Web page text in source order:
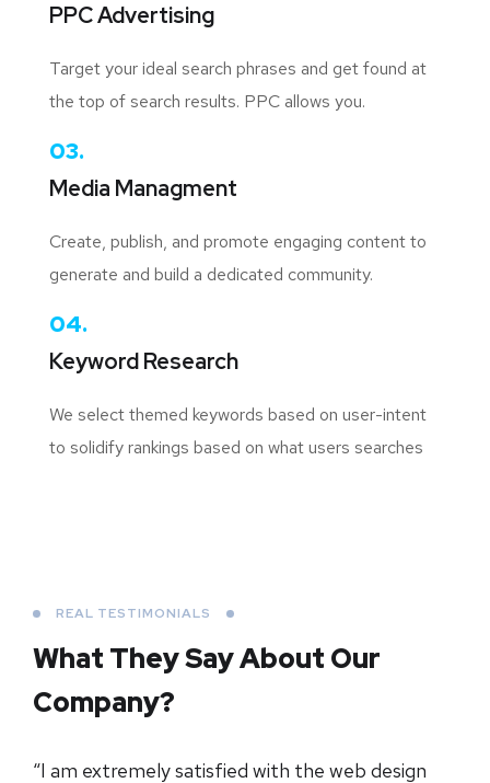
PPC Advertising
Target your ideal search phrases and get found at
the top of search results. PPC allows you.
03.
Media Managment
Create, publish, and promote engaging content to
generate and build a dedicated community.
04.
Keyword Research
We select themed keywords based on user-intent
to solidify rankings based on what users searches
REAL TESTIMONIALS
What They Say About Our
Company?
“I am extremely satisfied with the web design